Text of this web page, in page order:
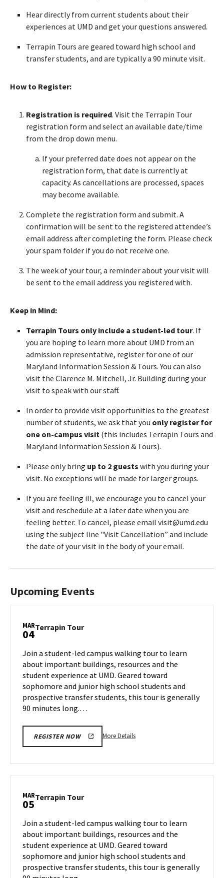
Hear directly from current students about their
experiences at UMD and get your questions answered.
Terrapin Tours are geared toward high school and
transfer students, and are typically a 90 minute visit.
How to Register:
Registration is required. Visit the Terrapin Tour
registration form and select an available date/time
from the drop down menu.
If your preferred date does not appear on the
registration form, that date is currently at
capacity. As cancellations are processed, spaces
may become available.
Complete the registration form and submit. A
confirmation will be sent to the registered attendee’s
email address after completing the form. Please check
your spam folder if you do not receive one.
The week of your tour, a reminder about your visit will
be sent to the email address you registered with.
Keep in Mind:
Terrapin Tours only include a student-led tour. If
you are hoping to learn more about UMD from an
admission representative, register for one of our
Maryland Information Session & Tours. You can also
visit the Clarence M. Mitchell, Jr. Building during your
visit to speak with our staff.
In order to provide visit opportunities to the greatest
number of students, we ask that you only register for
one on-campus visit (this includes Terrapin Tours and
Maryland Information Session & Tours).
Please only bring up to 2 guests with you during your
visit. No exceptions will be made for larger groups.
If you are feeling ill, we encourage you to cancel your
visit and reschedule at a later date when you are
feeling better. To cancel, please email visit@umd.edu
using the subject line "Visit Cancellation” and include
the date of your visit in the body of your email.
Upcoming Events
MAR
04Terrapin TourTerrapin
Tuesday,
Mar
4
Join a student-led campus walking tour to learn
about important buildings, resources and the
student experience at UMD. Geared toward
sophomore and junior high school students and
prospective transfer students, this tour is generally
90 minutes long.…
REGISTER NOW More DetailsMore
4
MAR
05Terrapin TourTerrapin
Wednesday,
Mar
5
Join a student-led campus walking tour to learn
about important buildings, resources and the
student experience at UMD. Geared toward
sophomore and junior high school students and
prospective transfer students, this tour is generally